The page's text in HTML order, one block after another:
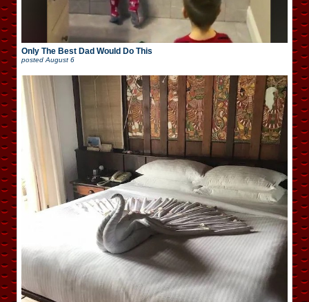
Only The Best Dad Would Do This
posted August 6